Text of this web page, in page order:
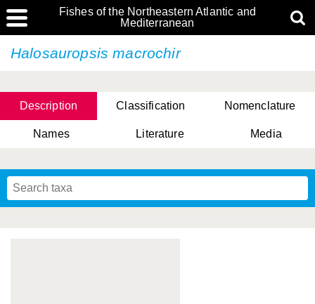
Fishes of the Northeastern Atlantic and
Mediterranean
Halosauropsis macrochir
Description Classification Nomenclature
Names Literature Media